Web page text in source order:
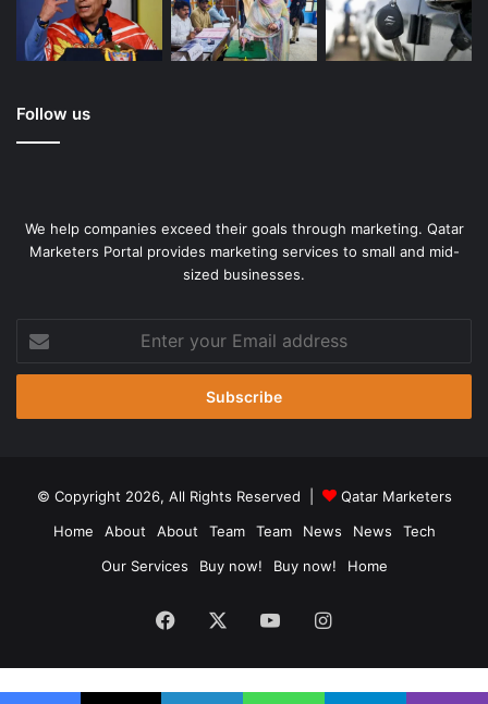
Follow us
We help companies exceed their goals through marketing. Qatar
Marketers Portal provides marketing services to small and mid-
sized businesses.
your
Email
© Copyright 2026, All Rights Reserved |
Qatar Marketers
Home
About About Team Team News News
Tech
Our Services
Buy now! Buy now! Home
Facebook YouTubeInstagram